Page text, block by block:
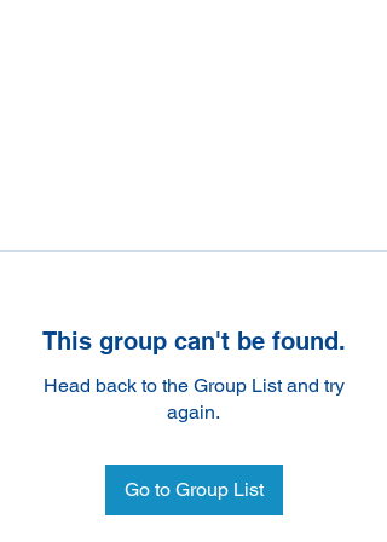
This group can't be found.
Head back to the Group List and try
again.
Go to Group List